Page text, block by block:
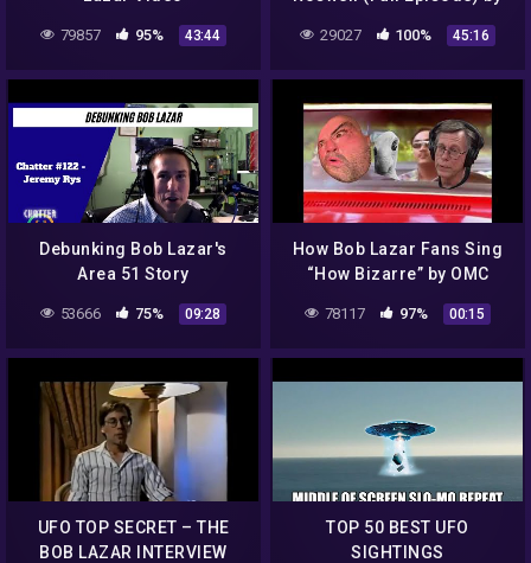
79857 95% 43:44 29027 100% 45:16
Debunking Bob Lazar's
Area 51 Story
53666 75% 09:28
How Bob Lazar Fans Sing
“How Bizarre” by OMC
78117 97% 00:15
UFO TOP SECRET – THE
BOB LAZAR INTERVIEW
TOP 50 BEST UFO
SIGHTINGS